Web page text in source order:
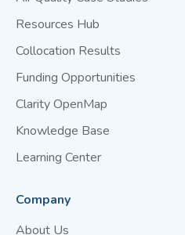
Resources Hub
Collocation Results
Funding Opportunities
Clarity OpenMap
Knowledge Base
Learning Center
Company
About Us